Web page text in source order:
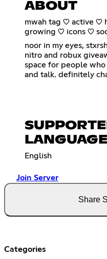
ABOUT
mwah tag ♡ active ♡
growing ♡ icons ♡
noor in my eyes,
nitro and robux
space for people
and talk. definitely
English
Join Server
Share
Categories